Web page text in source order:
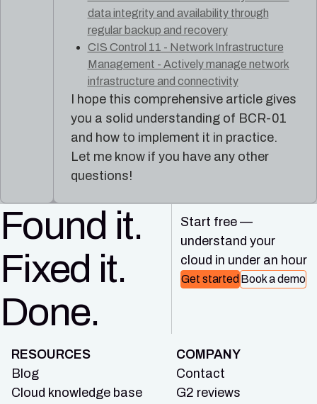
data integrity and availability through
regular backup and recovery
CIS Control 11 - Network Infrastructure
Management - Actively manage network
infrastructure and connectivity
I hope this comprehensive article gives
you a solid understanding of BCR-01
and how to implement it in practice.
Let me know if you have any other
questions!
Found it.
Fixed it.
Done.
Start free —
understand your
cloud in under an hour
Get started Book a demo
RESOURCES
Blog
Cloud knowledge base
COMPANY
Contact
G2 reviews